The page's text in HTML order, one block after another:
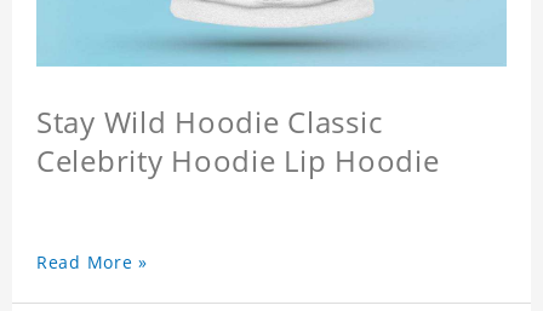
Stay Wild Hoodie Classic
Celebrity Hoodie Lip Hoodie
Read More »